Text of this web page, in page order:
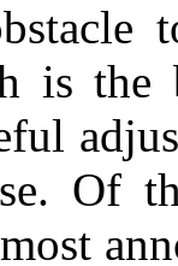
is the
Of